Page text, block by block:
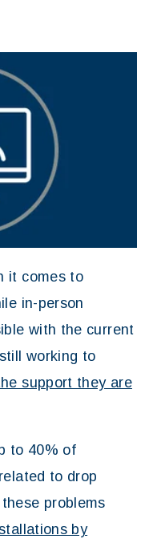
it comes to
in-person
with the current
working to
support they are
to 40% of
to drop
problems
by